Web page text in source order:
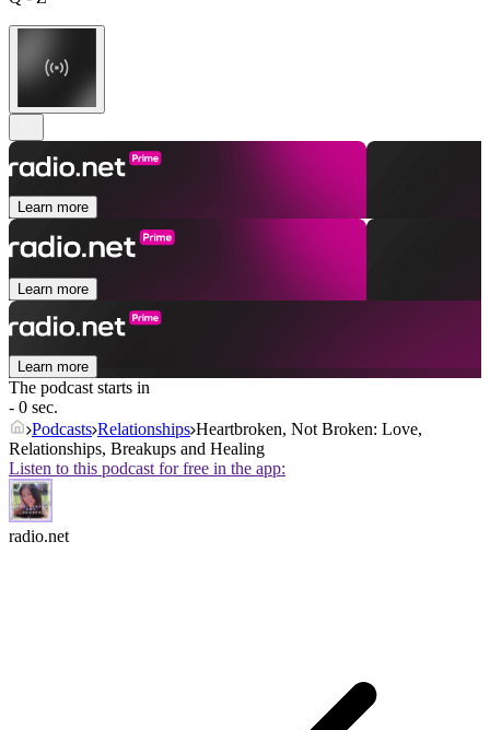
Learn more
Learn more
Learn more
The podcast starts in
- 0 sec.
Podcasts Relationships Heartbroken, Not Broken: Love,
Relationships, Breakups and Healing
Listen to this podcast for free in the app:
radio.net